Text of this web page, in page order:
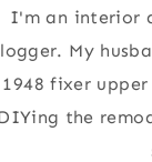
I'm an interior
My
1948 fixer
the